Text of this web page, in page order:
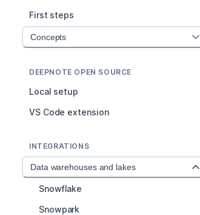
First steps
Concepts
DEEPNOTE OPEN SOURCE
Local setup
VS Code extension
INTEGRATIONS
Data warehouses and lakes
Snowflake
Snowpark